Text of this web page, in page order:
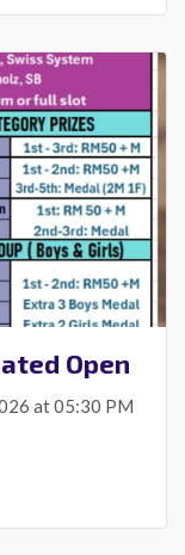
Open
at 05:30 PM